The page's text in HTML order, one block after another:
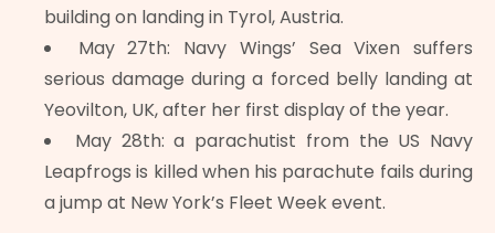
building on landing in Tyrol, Austria.
May 27th: Navy Wings’ Sea Vixen suffers
serious damage during a forced belly landing at
Yeovilton, UK, after her first display of the year.
May 28th: a parachutist from the US Navy
Leapfrogs is killed when his parachute fails during
a jump at New York’s Fleet Week event.